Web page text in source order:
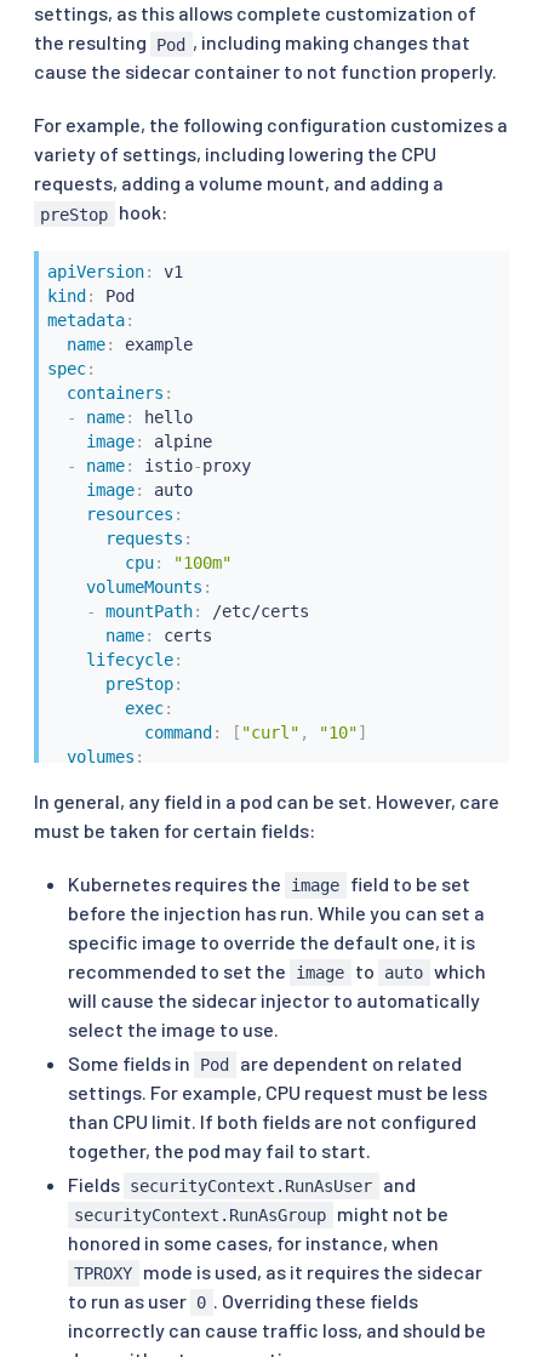
settings, as this allows complete customization of
the resulting
Pod , including making changes that
cause the sidecar container to not function properly.
For example, the following configuration customizes a
variety of settings, including lowering the CPU
requests, adding a volume mount, and adding a
preStop hook:
apiVersion:
kind :
metadata:
name:
example
spec:
containers :
-
name:
hello
image:
alpine
-
name: istio-proxy
image:
auto
resources :
requests :
cpu:
"100m"
volumeMounts :
-
mountPath:
/etc/certs
name:
certs
lifecycle:
preStop:
exec:
command : [ "curl" , "10"]
volumes :
secret:
secretName: istio-certs
In general, any field in a pod can be set. However, care
must be taken for certain fields:
Kubernetes requires the image
field to be set
before the injection has run. While you can set a
specific image to override the default one, it is
recommended to set the
image to auto which
will cause the sidecar injector to automatically
select the image to use.
Some fields in
Pod
are dependent on related
settings. For example, CPU request must be less
than CPU limit. If both fields are not configured
together, the pod may fail to start.
Fields securityContext.RunAsUser and
securityContext.RunAsGroup
might not be
honored in some cases, for instance, when
TPROXY
mode is used, as it requires the sidecar
to run as user 0 . Overriding these fields
incorrectly can cause traffic loss, and should be